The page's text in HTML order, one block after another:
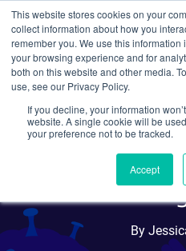
This website stores cookies on your
collect information about how you
remember you. We use this
your browsing experience and for
both on this website and other media.
use, see our Privacy Policy.
If you decline, your information
website. A single cookie will be
your preference not to be tracked.
Accept
By